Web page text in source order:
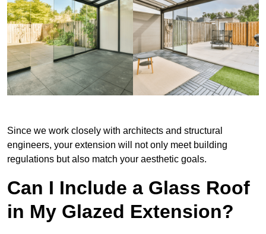
Since we work closely with architects and structural
engineers, your extension will not only meet building
regulations but also match your aesthetic goals.
Can I Include a Glass Roof
in My Glazed Extension?